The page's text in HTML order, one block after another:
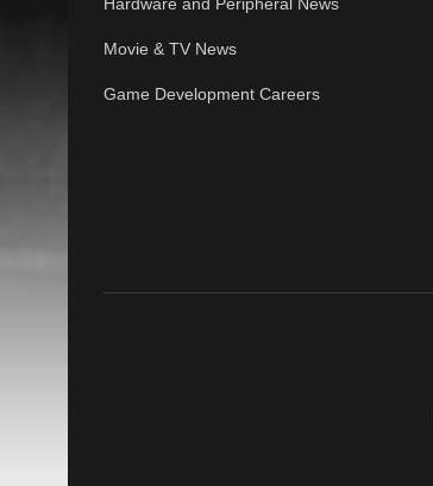
Movie & TV News
Game Development Careers